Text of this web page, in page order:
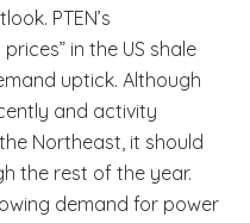
PTEN’s
in the US shale
uptick. Although
and activity
Northeast, it should
the rest of the year.
demand for power